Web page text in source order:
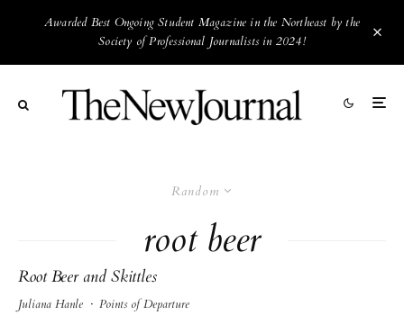
Awarded Best Ongoing Student Magazine in the Northeast by the
Society of Professional Journalists in 2024!
Random
root beer
Root Beer and Skittles
Juliana Hanle · Points of Departure